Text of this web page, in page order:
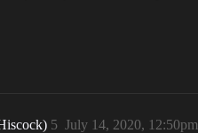
July 14, 2020, 12:50pm
5